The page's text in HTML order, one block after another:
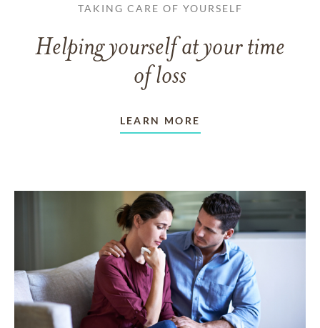
TAKING CARE OF YOURSELF
Helping yourself at your time
of loss
LEARN MORE